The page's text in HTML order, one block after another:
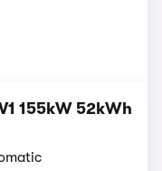
155kW 52kWh